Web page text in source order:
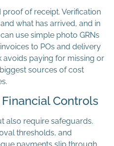
proof of receipt. Verification
what has arrived, and in
use simple photo GRNs
to POs and delivery
avoids paying for missing or
sources of cost
Controls
also require safeguards.
thresholds, and